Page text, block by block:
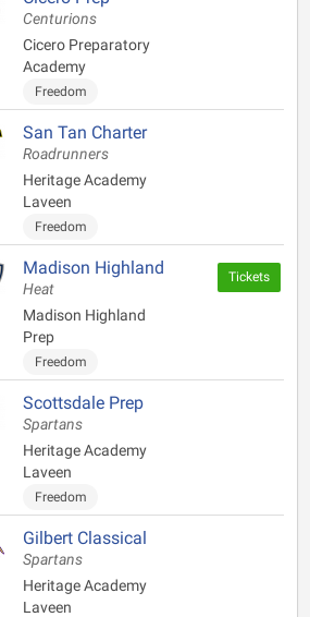
Centurions
Cicero Preparatory
Academy
Freedom
San Tan Charter
Roadrunners
Heritage Academy
Laveen
Freedom
Madison Highland
Heat
Madison Highland
Prep
Freedom
Tickets
Scottsdale Prep
Spartans
Heritage Academy
Laveen
Freedom
Gilbert Classical
Spartans
Heritage Academy
Laveen